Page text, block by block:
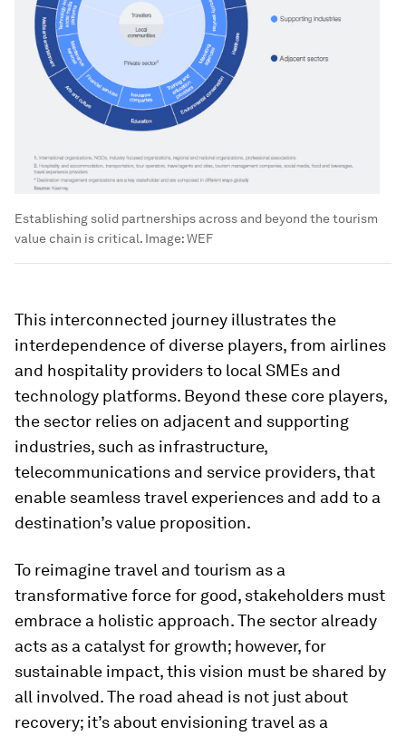
Establishing solid partnerships across and beyond the tourism
value chain is critical. Image:WEF
This interconnected journey illustrates the
interdependence of diverse players, from airlines
and hospitality providers to local SMEs and
technology platforms. Beyond these core players,
the sector relies on adjacent and supporting
industries, such as infrastructure,
telecommunications and service providers, that
enable seamless travel experiences and add to a
destination’s value proposition.
To reimagine travel and tourism as a
transformative force for good, stakeholders must
embrace a holistic approach. The sector already
acts as a catalyst for growth; however, for
sustainable impact, this vision must be shared by
all involved. The road ahead is not just about
recovery; it’s about envisioning travel as a